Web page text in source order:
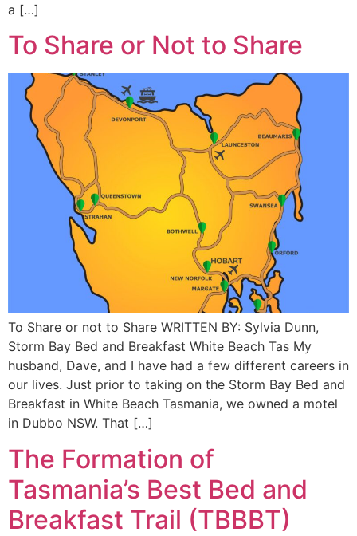
a […]
To Share or Not to Share
To Share or not to Share WRITTEN BY: Sylvia Dunn,
Storm Bay Bed and Breakfast White Beach Tas My
husband, Dave, and I have had a few different careers in
our lives. Just prior to taking on the Storm Bay Bed and
Breakfast in White Beach Tasmania, we owned a motel
in Dubbo NSW. That […]
The Formation of
Tasmania’s Best Bed and
Breakfast Trail (TBBBT)